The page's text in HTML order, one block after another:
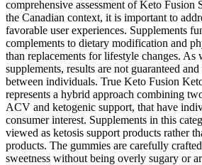
comprehensive assessment of Keto Fusion
the Canadian context, it is important to
favorable user experiences. Supplements
complements to dietary modification and
than replacements for lifestyle changes. As
supplements, results are not guaranteed
between individuals. True Keto Fusion
represents a hybrid approach combining
ACV and ketogenic support, that have
consumer interest. Supplements in this
viewed as ketosis support products rather
products. The gummies are carefully
sweetness without being overly sugary or